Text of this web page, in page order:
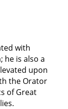
with
he is also a
upon
the Orator
of Great